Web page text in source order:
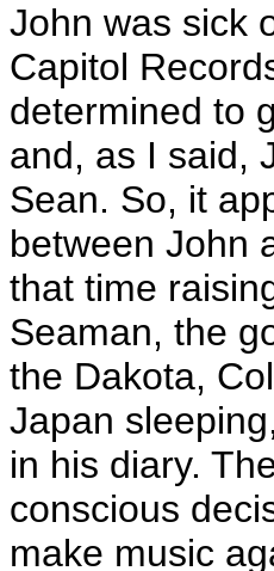
John was sick
Capitol
determined to
and, as I said,
Sean. So, it
between John
that time
Seaman, the
the Dakota,
Japan
in his diary.
conscious
make music